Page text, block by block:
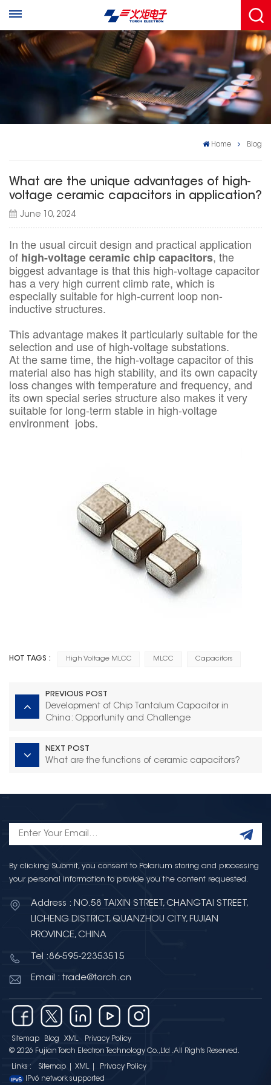
Home Blog
What are the unique advantages of high-
voltage ceramic capacitors in application?
June 10, 2024
In the usual circuit design and practical application
of high-voltage ceramic chip capacitors, the
biggest advantage is that this high-voltage capacitor
has a very high current climb rate, which is
especially suitable for high-current loop non-
inductive structures.
This advantage makes it particularly suitable for the
selection and use of high-voltage substations.
At the same time, the high-voltage capacitor of this
material also has high stability, and its own capacity
loss changes with temperature and frequency, and
its own special series structure also makes it very
suitable for long-term stable in high-voltage
environment jobs.
HOT TAGS : High Voltage MLCC MLCC Capacitors
PREVIOUS POST
Development of Chip Tantalum Capacitor in
China: Opportunity and Challenge
NEXT POST
What are the functions of ceramic capacitors?
By clicking Submit, you consent to Polarium storing and processing
your personal information to provide you the content requested.
Address : NO.58 TAIXIN STREET, CHANGTAI STREET,
LICHENG DISTRICT, QUANZHOU CITY, FUJIAN
PROVINCE, CHINA
Tel :86-595-22353515
Email : trade@torch.cn
Sitemap Blog XML
Privacy Policy
© 2026 Fujian Torch Electron Technology Co.,Ltd .All Rights Reserved.
Links : Sitemap XML
Privacy Policy
IPv6 network supported